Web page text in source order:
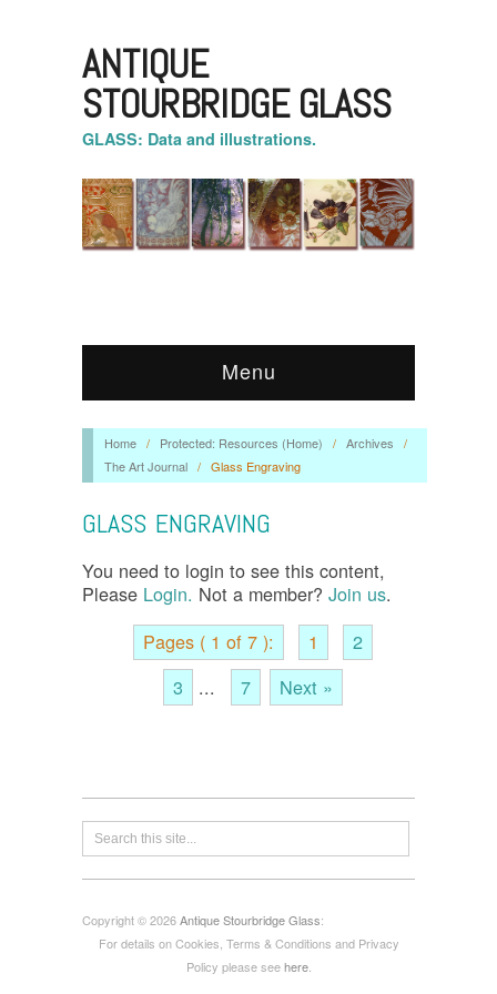
ANTIQUE
STOURBRIDGE GLASS
GLASS: Data and illustrations.
Menu
Home / Protected: Resources (Home) / Archives
/
The Art Journal / Glass Engraving
GLASS ENGRAVING
You need to login to see this content,
Please Login. Not a member? Join us.
Pages ( 1 of 7 ):
1
2
3
... 7 Next »
Copyright © 2026Antique Stourbridge Glass:
For details on Cookies, Terms & Conditions and Privacy
Policy please seehere.